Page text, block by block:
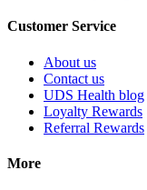
Customer Service
About us
Contact us
UDS Health blog
Loyalty Rewards
Referral Rewards
More